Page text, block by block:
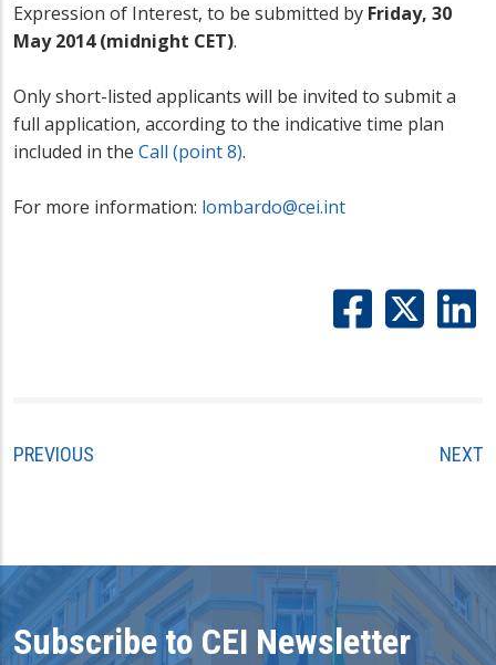
Expression of Interest, to be submitted by Friday, 30
May 2014 (midnight CET).
Only short-listed applicants will be invited to submit a
full application, according to the indicative time plan
included in the Call (point 8).
For more information: lombardo@cei.int
PREVIOUS NEXT
Subscribe to CEI Newsletter